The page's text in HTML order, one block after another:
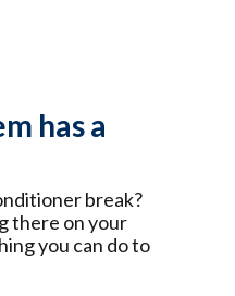
has a
break?
there on your
you can do to